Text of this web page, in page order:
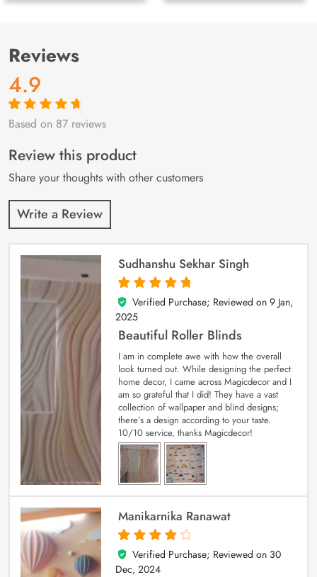
Reviews
4.9
Rated4.9out
87
customer
ratings
Based on 87 reviews
Review this product
Share your thoughts with other customers
Write a Review
Sudhanshu Sekhar Singh
5
out of 5
Verified Purchase; Reviewed on 9 Jan,
2025
Beautiful Roller Blinds
I am in complete awe with how the overall
look turned out. While designing the perfect
home decor, I came across Magicdecor and I
am so grateful that I did! They have a vast
collection of wallpaper and blind designs;
there’s a design according to your taste.
10/10 service, thanks Magicdecor!
Manikarnika Ranawat
4
out of 5
Verified Purchase; Reviewed on 30
Dec, 2024